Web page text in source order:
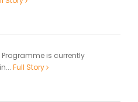
Programme is currently
Full Story